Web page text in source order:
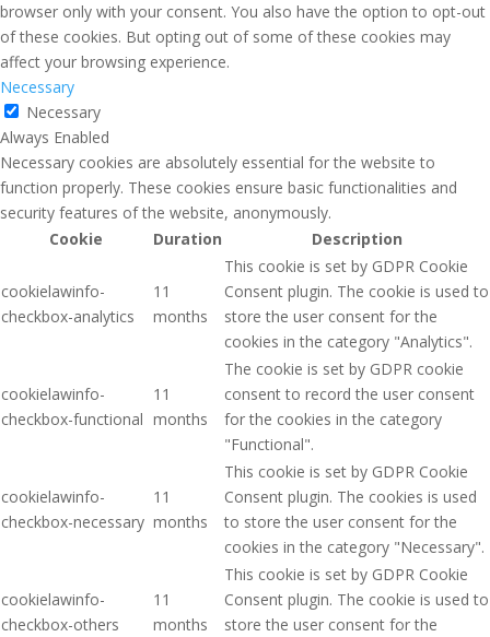
browser only with your consent. You also have the option to opt-out
of these cookies. But opting out of some of these cookies may
affect your browsing experience.
Necessary
Necessary
Always Enabled
Necessary cookies are absolutely essential for the website to
function properly. These cookies ensure basic functionalities and
security features of the website, anonymously.
Cookie
Duration Description
cookielawinfo-
checkbox-analytics
11
months
This cookie is set by GDPR Cookie
Consent plugin. The cookie is used to
store the user consent for the
cookies in the category "Analytics".
cookielawinfo-
checkbox-functional
11
months
The cookie is set by GDPR cookie
consent to record the user consent
for the cookies in the category
"Functional".
cookielawinfo-
checkbox-necessary
11
months
This cookie is set by GDPR Cookie
Consent plugin. The cookies is used
to store the user consent for the
cookies in the category "Necessary".
cookielawinfo-
checkbox-others
11
months
This cookie is set by GDPR Cookie
Consent plugin. The cookie is used to
store the user consent for the